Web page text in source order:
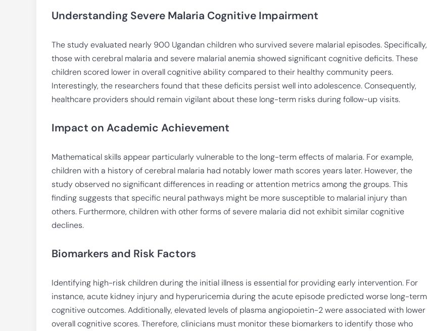
Understanding Severe Malaria Cognitive Impairment
The study evaluated nearly 900 Ugandan children who survived severe malarial episodes. Specifically,
those with cerebral malaria and severe malarial anemia showed significant cognitive deficits. These
children scored lower in overall cognitive ability compared to their healthy community peers.
Interestingly, the researchers found that these deficits persist well into adolescence. Consequently,
healthcare providers should remain vigilant about these long-term risks during follow-up visits.
Impact on Academic Achievement
Mathematical skills appear particularly vulnerable to the long-term effects of malaria. For example,
children with a history of cerebral malaria had notably lower math scores years later. However, the
study observed no significant differences in reading or attention metrics among the groups. This
finding suggests that specific neural pathways might be more susceptible to malarial injury than
others. Furthermore, children with other forms of severe malaria did not exhibit similar cognitive
declines.
Biomarkers and Risk Factors
Identifying high-risk children during the initial illness is essential for providing early intervention. For
instance, acute kidney injury and hyperuricemia during the acute episode predicted worse long-term
cognitive outcomes. Additionally, elevated levels of plasma angiopoietin-2 were associated with lower
overall cognitive scores. Therefore, clinicians must monitor these biomarkers to identify those who